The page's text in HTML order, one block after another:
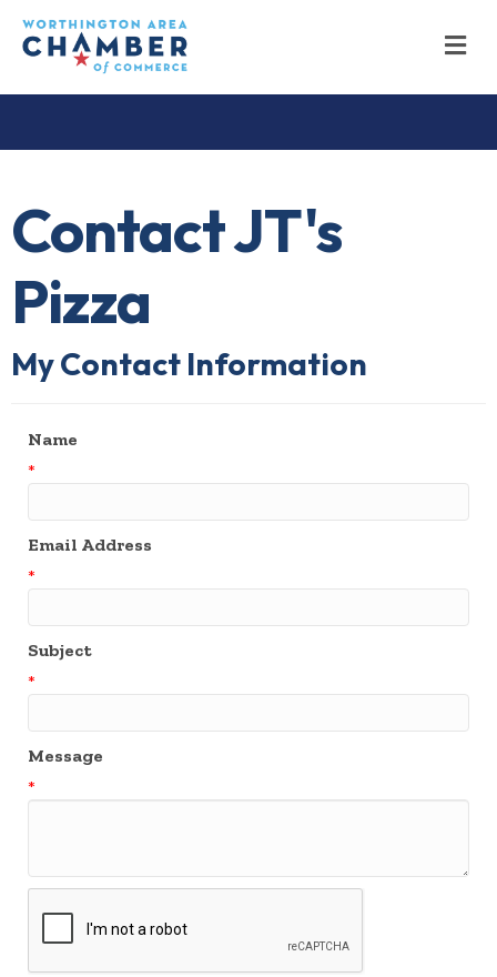
Contact JT's
Pizza
My Contact Information
Name
*
Email Address
*
Subject
*
Message
*